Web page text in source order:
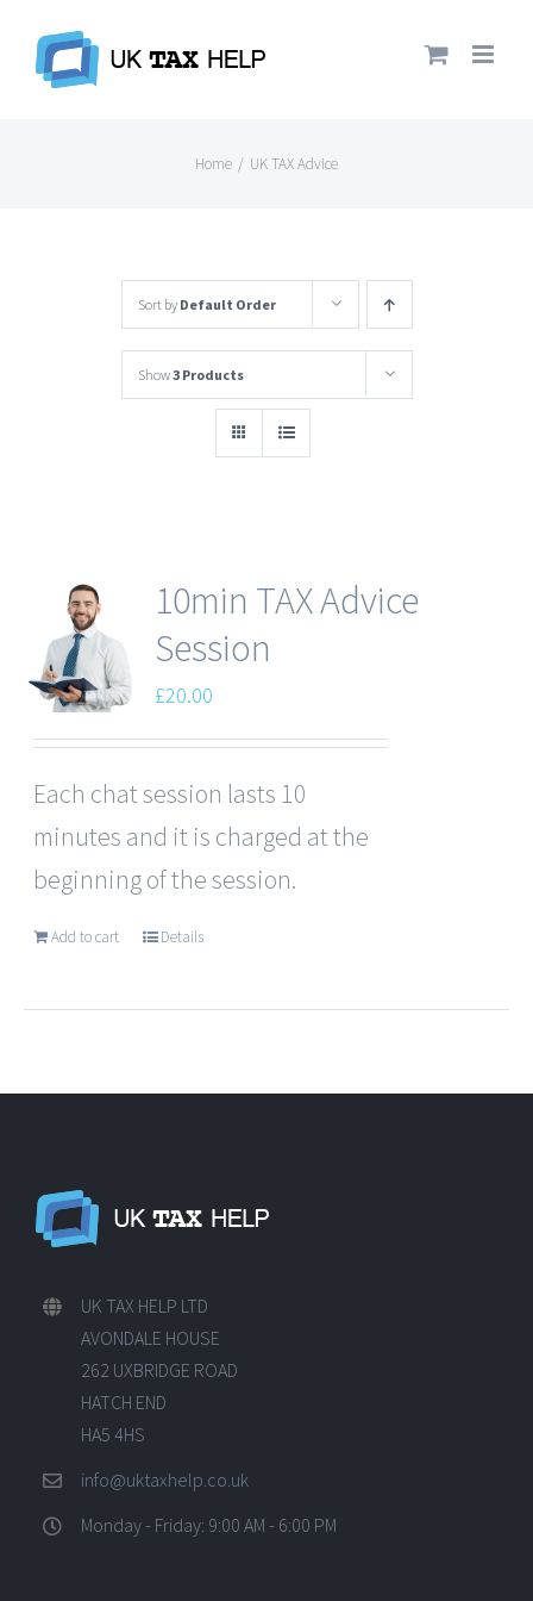
Home / UK TAX Advice
Sort by Default Order
Show3 Products
10min TAX Advice
Session
£20.00
Each chat session lasts 10
minutes and it is charged at the
beginning of the session.
Add to cart Details
UK TAX HELP LTD
AVONDALE HOUSE
262 UXBRIDGE ROAD
HATCH END
HA5 4HS
info@uktaxhelp.co.uk
Monday - Friday: 9:00 AM - 6:00 PM